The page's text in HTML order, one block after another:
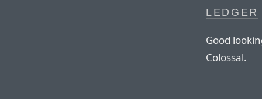
LEDGER
Good
Colossal.